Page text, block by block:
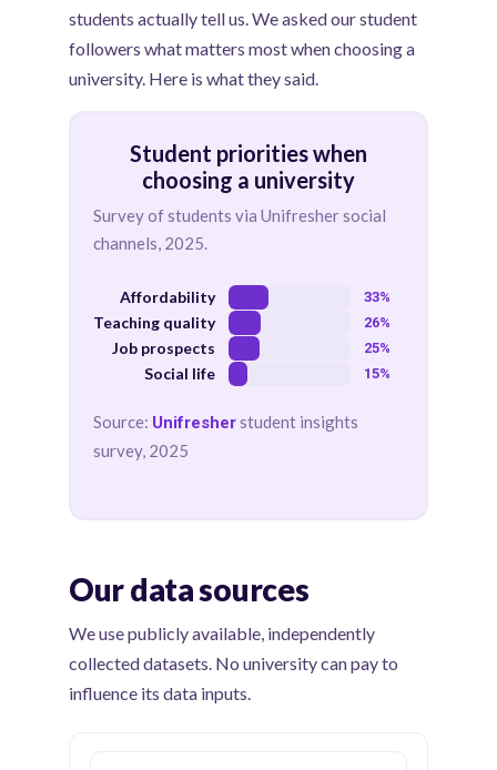
students actually tell us. We asked our student
followers what matters most when choosing a
university. Here is what they said.
Student priorities when
choosing a university
Survey of students via Unifresher social
channels, 2025.
Affordability 33%
Teaching quality 26%
Job prospects 25%
Social life 15%
Source: Unifresherstudent insights
survey, 2025
Our data sources
We use publicly available, independently
collected datasets. No university can pay to
influence its data inputs.